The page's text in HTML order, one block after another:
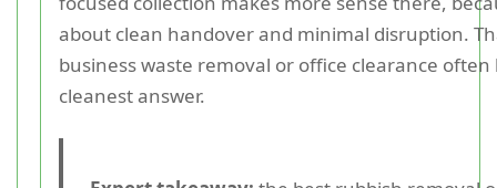
about clean handover and minimal disruption.
business waste removal or office clearance often
cleanest answer.